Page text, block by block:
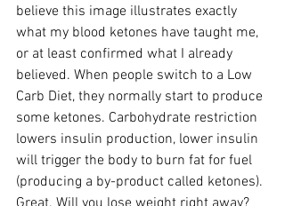
believe this image illustrates exactly
what my blood ketones have taught me,
or at least confirmed what I already
believed. When people switch to a Low
Carb Diet, they normally start to produce
some ketones. Carbohydrate restriction
lowers insulin production, lower insulin
will trigger the body to burn fat for fuel
(producing a by-product called ketones).